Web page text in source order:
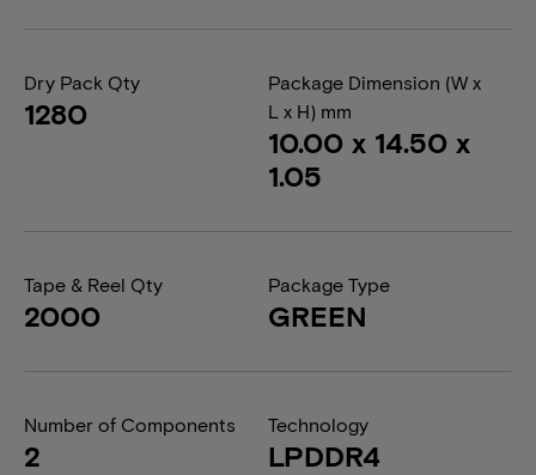
Dry Pack Qty
1280
Package Dimension (W x
L x H) mm
10.00 x 14.50 x
1.05
Tape & Reel Qty
2000
Package Type
GREEN
Number of Components
2
Technology
LPDDR4